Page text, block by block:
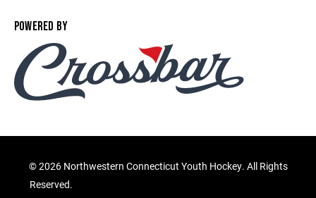
POWERED BY
©2026 Northwestern Connecticut Youth Hockey. All Rights
Reserved.